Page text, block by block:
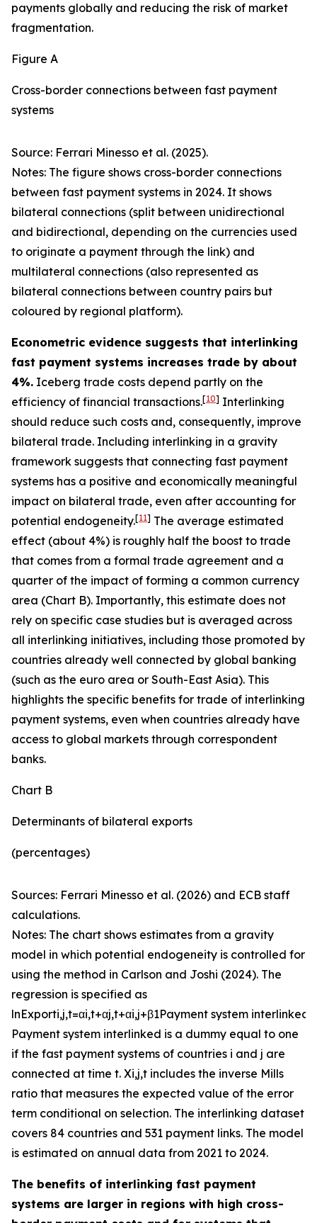
payments globally and reducing the risk of market
fragmentation.
Figure A
Cross-border connections between fast payment
systems
Source: Ferrari Minesso et al. (2025).
Notes: The figure shows cross-border connections
between fast payment systems in 2024. It shows
bilateral connections (split between unidirectional
and bidirectional, depending on the currencies used
to originate a payment through the link) and
multilateral connections (also represented as
bilateral connections between country pairs but
coloured by regional platform).
Econometric evidence suggests that interlinking
fast payment systems increases trade by about
4%. Iceberg trade costs depend partly on the
efficiency of financial transactions.[10] Interlinking
should reduce such costs and, consequently, improve
bilateral trade. Including interlinking in a gravity
framework suggests that connecting fast payment
systems has a positive and economically meaningful
impact on bilateral trade, even after accounting for
potential endogeneity.[11] The average estimated
effect (about 4%) is roughly half the boost to trade
that comes from a formal trade agreement and a
quarter of the impact of forming a common currency
area (Chart B). Importantly, this estimate does not
rely on specific case studies but is averaged across
all interlinking initiatives, including those promoted by
countries already well connected by global banking
(such as the euro area or South-East Asia). This
highlights the specific benefits for trade of interlinking
payment systems, even when countries already have
access to global markets through correspondent
banks.
Chart B
Determinants of bilateral exports
(percentages)
Sources: Ferrari Minesso et al. (2026) and ECB staff
calculations.
Notes: The chart shows estimates from a gravity
model in which potential endogeneity is controlled for
using the method in Carlson and Joshi (2024). The
regression is specified as
lnExporti,j,t=αi,t+αj,t+αi,j+β1Payment system interlinked
Payment system interlinked is a dummy equal to one
if the fast payment systems of countries i and j are
connected at time t. Xi,j,t includes the inverse Mills
ratio that measures the expected value of the error
term conditional on selection. The interlinking dataset
covers 84 countries and 531 payment links. The model
is estimated on annual data from 2021 to 2024.
The benefits of interlinking fast payment
systems are larger in regions with high cross-